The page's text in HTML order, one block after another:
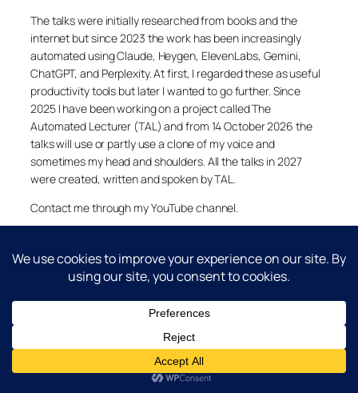
The talks were initially researched from books and the
internet but since 2023 the work has been increasingly
automated using Claude, Heygen, ElevenLabs, Gemini,
ChatGPT, and Perplexity. At first, I regarded these as useful
productivity tools but later I wanted to go further. Since
2025 I have been working on a project called The
Automated Lecturer (TAL) and from 14 October 2026 the
talks will use or partly use a clone of my voice and
sometimes my head and shoulders. All the talks in 2027
were created, written and spoken by TAL.
Contact me through my YouTube channel.
Cookie and Privacy Policies
Dr Laurence Shafe, copyright 2020-2026